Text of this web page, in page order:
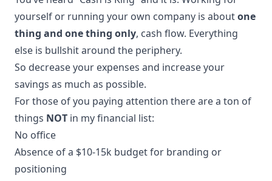
yourself or running your own company is aboutone
thing and one thing only, cash flow. Everything
else is bullshit around the periphery.
So decrease your expenses and increase your
savings as much as possible.
For those of you paying attention there are a ton of
things NOT in my financial list:
No office
Absence of a $10-15k budget for branding or
positioning